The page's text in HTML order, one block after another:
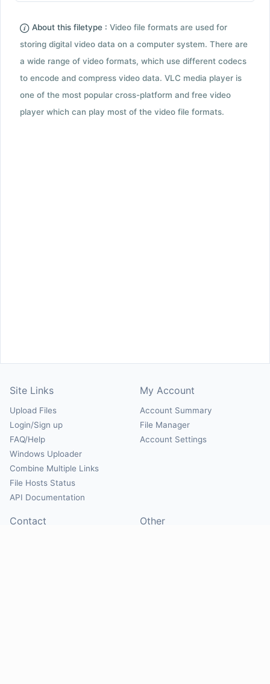
About this filetype : Video file formats are used for
storing digital video data on a computer system. There are
a wide range of video formats, which use different codecs
to encode and compress video data. VLC media player is
one of the most popular cross-platform and free video
player which can play most of the video file formats.
Site Links
Upload Files
Login/Sign up
FAQ/Help
Windows Uploader
Combine Multiple Links
File Hosts Status
API Documentation
My Account
Account Summary
File Manager
Account Settings
Contact Other